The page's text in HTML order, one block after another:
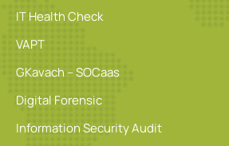
IT Health Check
VAPT
GKavach – SOCaas
Digital Forensic
Information Security Audit